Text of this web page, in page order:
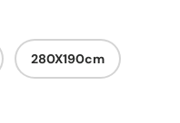
280X190cm